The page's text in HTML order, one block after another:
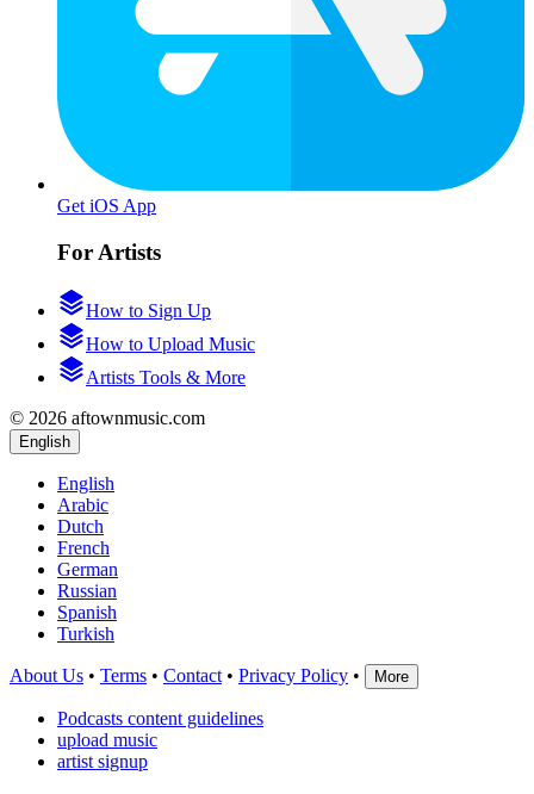
Get iOS App
For Artists
How to Sign Up
How to Upload Music
Artists Tools & More
© 2026 aftownmusic.com
English
English
Arabic
Dutch
French
German
Russian
Spanish
Turkish
About Us • Terms • Contact • Privacy Policy • More
Podcasts content guidelines
upload music
artist signup